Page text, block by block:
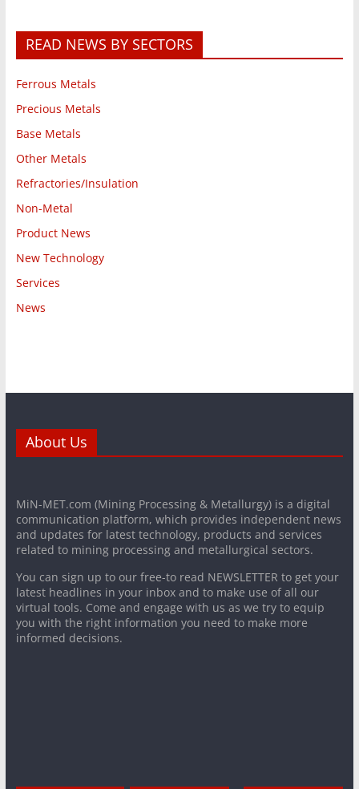
READ NEWS BY SECTORS
Ferrous Metals
Precious Metals
Base Metals
Other Metals
Refractories/Insulation
Non-Metal
Product News
New Technology
Services
News
About Us
MiN-MET.com (Mining Processing & Metallurgy) is a digital
communication platform, which provides independent news
and updates for latest technology, products and services
related to mining processing and metallurgical sectors.
You can sign up to our free-to read NEWSLETTER to get your
latest headlines in your inbox and to make use of all our
virtual tools. Come and engage with us as we try to equip
you with the right information you need to make more
informed decisions.